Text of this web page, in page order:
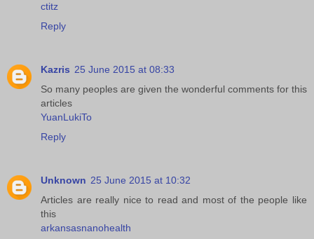
ctitz
Reply
Kazris 25 June 2015 at 08:33
So many peoples are given the wonderful comments for this
articles
YuanLukiTo
Reply
Unknown 25 June 2015 at 10:32
Articles are really nice to read and most of the people like
this
arkansasnanohealth